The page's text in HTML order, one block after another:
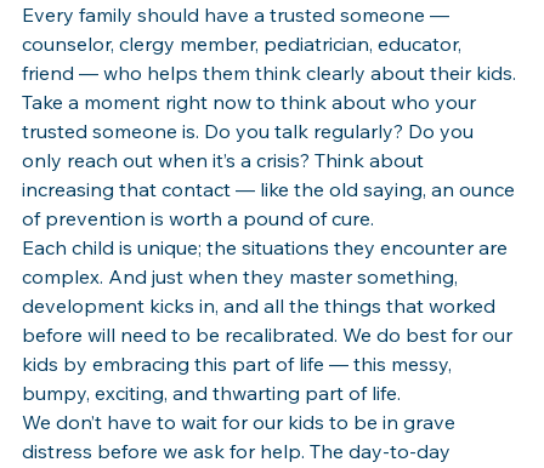
Every family should have a trusted someone —
counselor, clergy member, pediatrician, educator,
friend — who helps them think clearly about their kids.
Take a moment right now to think about who your
trusted someone is. Do you talk regularly? Do you
only reach out when it’s a crisis? Think about
increasing that contact — like the old saying, an ounce
of prevention is worth a pound of cure.
Each child is unique; the situations they encounter are
complex. And just when they master something,
development kicks in, and all the things that worked
before will need to be recalibrated. We do best for our
kids by embracing this part of life — this messy,
bumpy, exciting, and thwarting part of life.
We don’t have to wait for our kids to be in grave
distress before we ask for help. The day-to-day